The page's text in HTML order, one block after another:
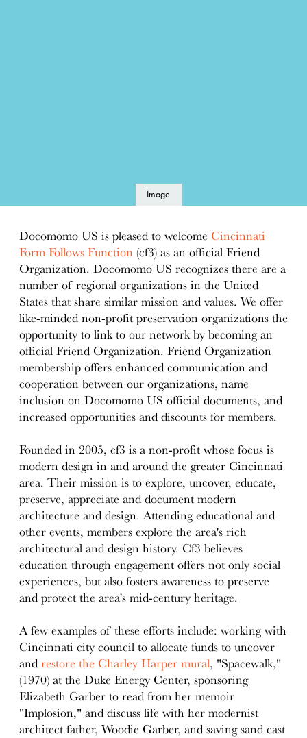
Image
Docomomo US is pleased to welcome Cincinnati
Form Follows Function (cf3) as an official Friend
Organization. Docomomo US recognizes there are a
number of regional organizations in the United
States that share similar mission and values. We offer
like-minded non-profit preservation organizations the
opportunity to link to our network by becoming an
official Friend Organization. Friend Organization
membership offers enhanced communication and
cooperation between our organizations, name
inclusion on Docomomo US official documents, and
increased opportunities and discounts for members.
Founded in 2005, cf3 is a non-profit whose focus is
modern design in and around the greater Cincinnati
area. Their mission is to explore, uncover, educate,
preserve, appreciate and document modern
architecture and design. Attending educational and
other events, members explore the area's rich
architectural and design history. Cf3 believes
education through engagement offers not only social
experiences, but also fosters awareness to preserve
and protect the area's mid-century heritage.
A few examples of these efforts include: working with
Cincinnati city council to allocate funds to uncover
andrestore the Charley Harper mural, "Spacewalk,"
(1970) at the Duke Energy Center, sponsoring
Elizabeth Garber to read from her memoir
"Implosion," and discuss life with her modernist
architect father, Woodie Garber, and saving sand cast